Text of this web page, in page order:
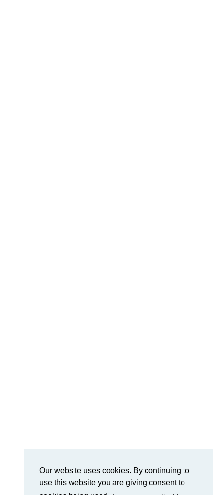
Our website uses cookies. By continuing to
use this website you are giving consent to